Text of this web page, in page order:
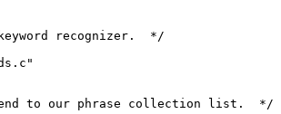
recognizer.  */
to our phrase collection list.  */